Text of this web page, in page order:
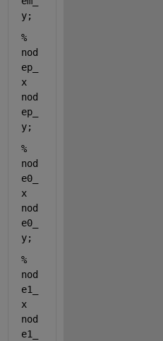
y;
%
nod
ep_
x
nod
ep_
y;
%
nod
e0_
x
nod
e0_
y;
%
nod
e1_
x
nod
e1_